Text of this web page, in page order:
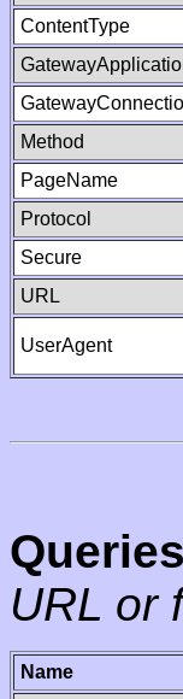
ContentType
Method
PageName
Protocol
Secure
URL
UserAgent
Queries
URL or
Name